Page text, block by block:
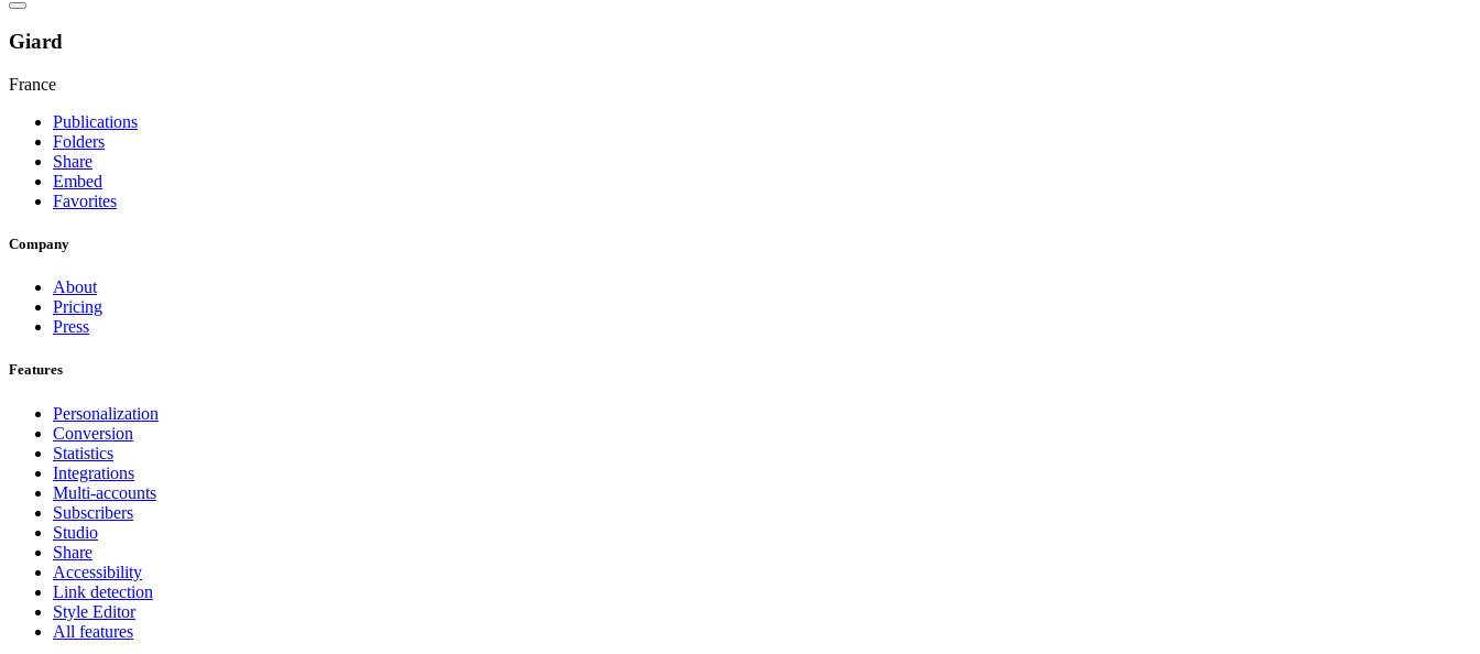
Giard
France
Publications
Folders
Share
Embed
Favorites
Company
About
Pricing
Press
Features
Personalization
Conversion
Statistics
Integrations
Multi-accounts
Subscribers
Studio
Share
Accessibility
Link detection
Style Editor
All features